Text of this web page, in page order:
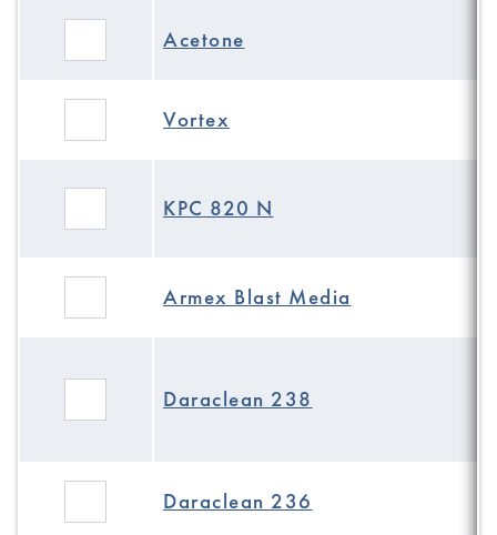
Acetone
Vortex
KPC 820 N
Armex Blast Media
Daraclean 238
Daraclean 236